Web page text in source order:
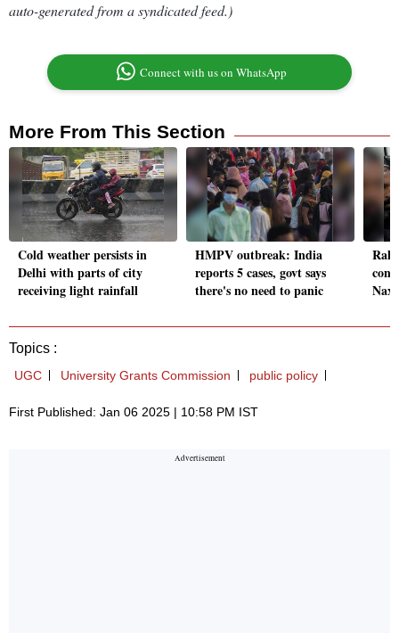
auto-generated from a syndicated feed.)
Connect with us on WhatsApp
More From This Section
Cold weather persists in
Delhi with parts of city
receiving light rainfall
HMPV outbreak: India
reports 5 cases, govt says
there's no need to panic
Topics :
UGC University Grants Commission public policy
First Published: Jan 06 2025 | 10:58 PM IST